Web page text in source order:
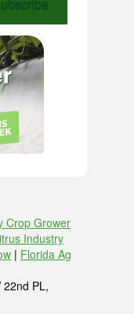
Crop Grower
Industry
| Florida Ag
PL,